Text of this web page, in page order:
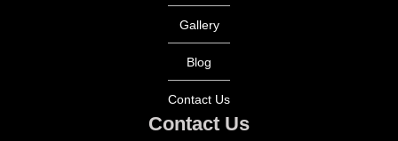
Gallery
Blog
Contact Us
Contact Us